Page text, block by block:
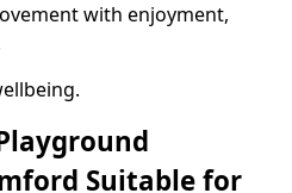
with enjoyment,
Suitable for